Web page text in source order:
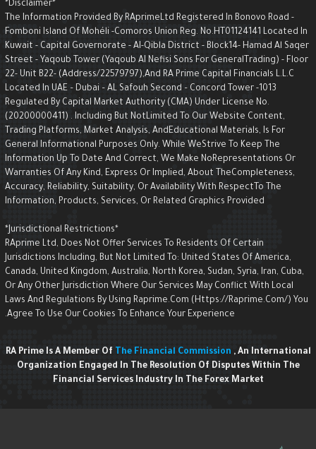
The Information Provided By RAprimeLtd Registered In Bonovo Road -
Fomboni Island Of Mohéli -Comoros Union Reg. No.HT01124141 Located In
Kuwait - Capital Governorate - AI-Qibla District - Block14- Hamad Al
Street - Yaqoub Tower (Yaqoub AI Nefisi Sons For GeneralTrading) -
22- Unit B22- (Address/22579797),and RA Prime Capital Financials L.L.C
Located In UAE – Dubai – AL Safouh Second – Concord Tower -1013
Regulated By Capital Market Authority (CMA) Under License No.
(20200000411) . Including But NotLimited To Our Website Content,
Trading Platforms, Market Analysis, AndEducational Materials, Is For
General Informational Purposes Only. While WeStrive To Keep The
Information Up To Date And Correct, We Make NoRepresentations Or
Warranties Of Any Kind, Express Or Implied, About TheCompleteness,
Accuracy, Reliability, Suitability, Or Availability With RespectTo The
Information, Products, Services, Or Related Graphics Provided
RAprime Ltd, Does Not Offer Services To Residents Of Certain
Jurisdictions Including, But Not Limited To: United States Of America,
Canada, United Kingdom, Australia, North Korea, Sudan, Syria, Iran, Cuba,
Or Any Other Jurisdiction Where Our Services May Conflict With Local
Laws And Regulations By Using Raprime.com (https://raprime.com/)
Agree To Use Our Cookies To Enhance Your Experience.
RA Prime Is A Member OfThe Financial Commission, An
Organization Engaged In The Resolution Of Disputes Within The
Financial Services Industry In The Forex Market